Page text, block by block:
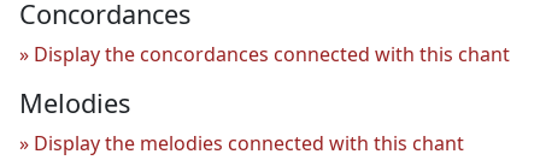
Concordances
Display the concordances connected with this chant
Melodies
Display the melodies connected with this chant